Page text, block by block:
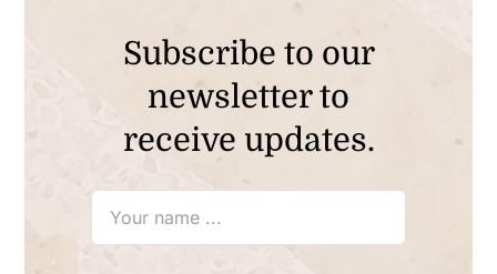
Subscribe to our
newsletter to
receive updates.